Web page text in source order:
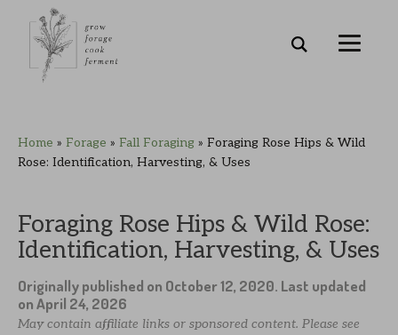
primary
main
primary
footer
Home » Forage » Fall Foraging » Foraging Rose Hips & Wild
Rose: Identification, Harvesting, & Uses
Foraging Rose Hips & Wild Rose:
Identification, Harvesting, & Uses
Originally published on October 12, 2020. Last updated
onApril 24, 2026
May contain affiliate links or sponsored content. Please see